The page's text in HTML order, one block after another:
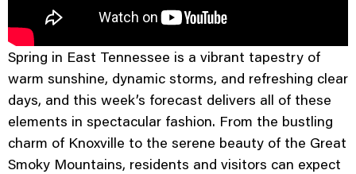
Spring in East Tennessee is a vibrant tapestry of
warm sunshine, dynamic storms, and refreshing clear
days, and this week’s forecast delivers all of these
elements in spectacular fashion. From the bustling
charm of Knoxville to the serene beauty of the Great
Smoky Mountains, residents and visitors can expect